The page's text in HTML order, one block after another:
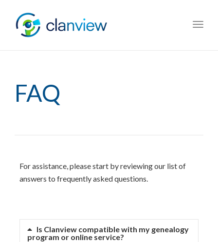
FAQ
For assistance, please start by reviewing our list of
answers to frequently asked questions.
Is Clanview compatible with my genealogy
program or online service?